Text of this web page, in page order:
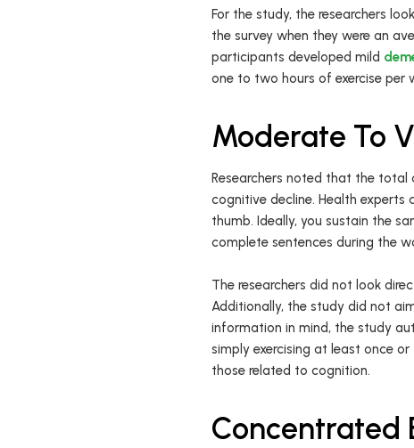
For the study, the researchers
the survey when they were an
participants developed mild
one to two hours of exercise per
Moderate To
Researchers noted that the
cognitive decline. Health
thumb. Ideally, you sustain the
complete sentences during the
The researchers did not look
Additionally, the study did not
information in mind, the study
simply exercising at least once
those related to cognition.
Concentrated